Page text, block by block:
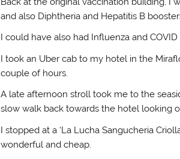
and also Diphtheria and Hepatitis B
I could have also had Influenza and
I took an Uber cab to my hotel in the
couple of hours.
A late afternoon stroll took me to the
slow walk back towards the hotel looking
I stopped at a ‘La Lucha Sangucheria
wonderful and cheap.